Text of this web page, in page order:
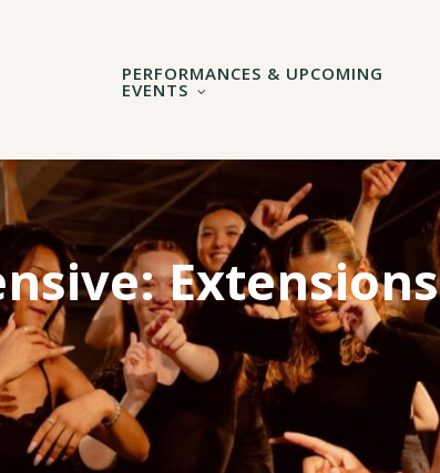
PERFORMANCES & UPCOMING
EVENTS
Extensions